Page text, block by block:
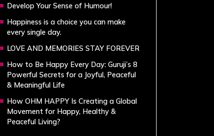
Develop Your Sense of Humour!
Happiness is a choice you can make
every single day.
LOVE AND MEMORIES STAY FOREVER
How to Be Happy Every Day: Guruji’s 8
Powerful Secrets for a Joyful, Peaceful
& Meaningful Life
How OHM HAPPY Is Creating a Global
Movement for Happy, Healthy &
Peaceful Living?